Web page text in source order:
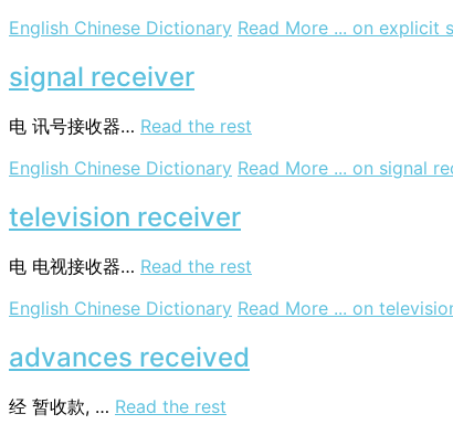
English Chinese Dictionary Read More ... on explicit
signal receiver
电 讯号接收器… Read the rest
English Chinese Dictionary Read More ... on signal
television receiver
电 电视接收器… Read the rest
English Chinese Dictionary Read More ... on
advances received
经 暂收款, … Read the rest